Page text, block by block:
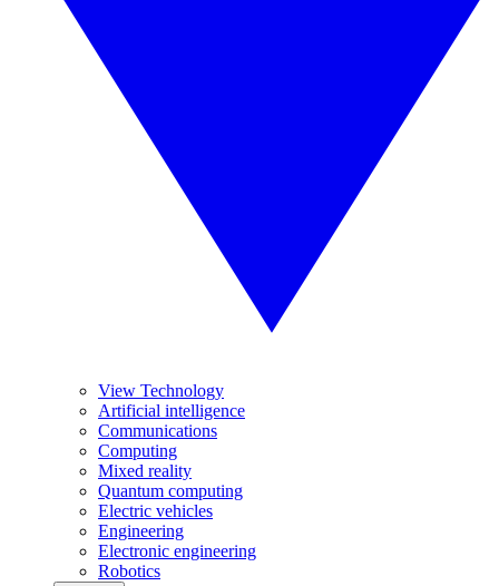
View Technology
Artificial intelligence
Communications
Computing
Mixed reality
Quantum computing
Electric vehicles
Engineering
Electronic engineering
Robotics